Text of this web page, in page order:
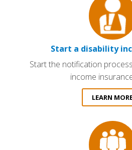
Start a disability
Start the notification
income
LEARN